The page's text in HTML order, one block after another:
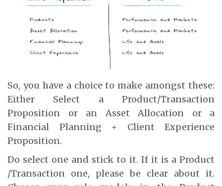
So, you have a choice to make amongst these:
Either Select a Product/Transaction
Proposition or an Asset Allocation or a
Financial Planning + Client Experience
Proposition.
Do select one and stick to it. If it is a Product
/Transaction one, please be clear about it.